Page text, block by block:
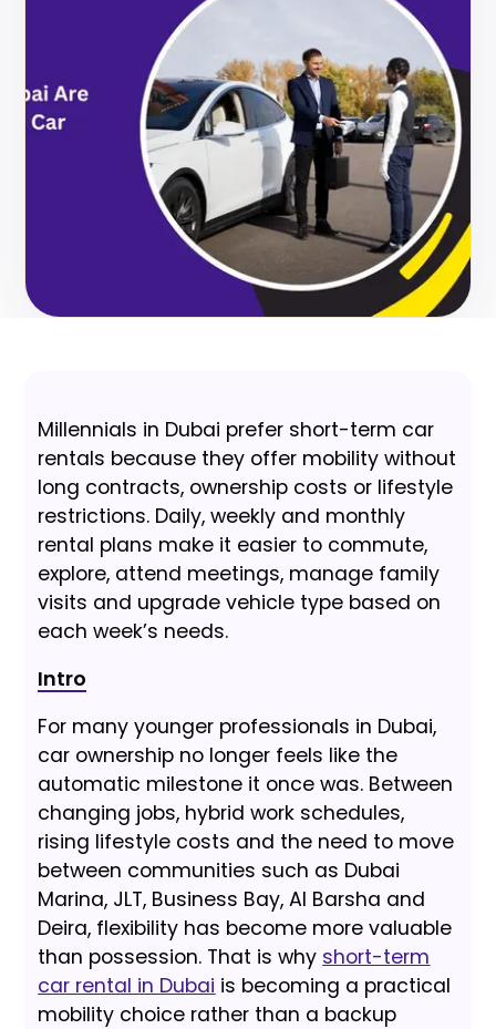
Millennials in Dubai prefer short-term car
rentals because they offer mobility without
long contracts, ownership costs or lifestyle
restrictions. Daily, weekly and monthly
rental plans make it easier to commute,
explore, attend meetings, manage family
visits and upgrade vehicle type based on
each week’s needs.
Intro
For many younger professionals in Dubai,
car ownership no longer feels like the
automatic milestone it once was. Between
changing jobs, hybrid work schedules,
rising lifestyle costs and the need to move
between communities such as Dubai
Marina, JLT, Business Bay, Al Barsha and
Deira, flexibility has become more valuable
than possession. That is why short-term
car rental in Dubai is becoming a practical
mobility choice rather than a backup